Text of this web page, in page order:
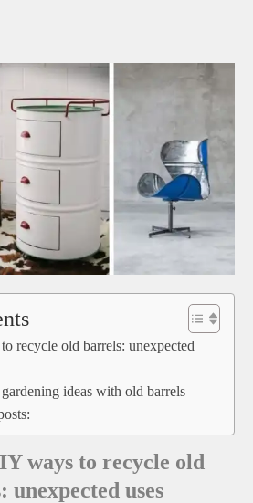
recycle old barrels: unexpected
ideas with old barrels
ways to recycle old
unexpected uses